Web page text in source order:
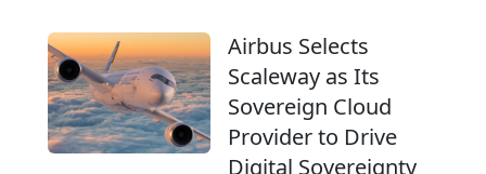
n
y
d
p
r
o
Airbus Selects
Scaleway as Its
Sovereign Cloud
Provider to Drive
Digital Sovereignty